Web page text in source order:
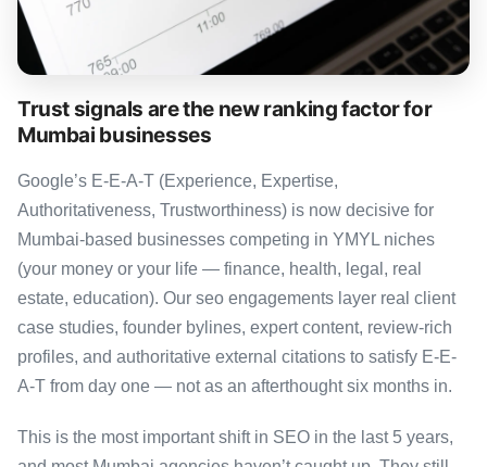
Trust signals are the new ranking factor for
Mumbai businesses
Google’s E-E-A-T (Experience, Expertise,
Authoritativeness, Trustworthiness) is now decisive for
Mumbai-based businesses competing in YMYL niches
(your money or your life — finance, health, legal, real
estate, education). Our seo engagements layer real client
case studies, founder bylines, expert content, review-rich
profiles, and authoritative external citations to satisfy E-E-
A-T from day one — not as an afterthought six months in.
This is the most important shift in SEO in the last 5 years,